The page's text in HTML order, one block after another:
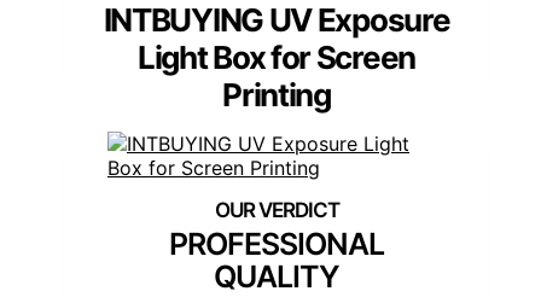
INTBUYING UV Exposure
Light Box for Screen
Printing
PROFESSIONAL
QUALITY